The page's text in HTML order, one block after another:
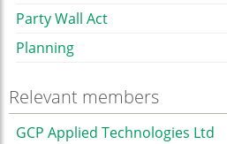
Party Wall Act
Planning
Relevant members
GCP Applied Technologies Ltd